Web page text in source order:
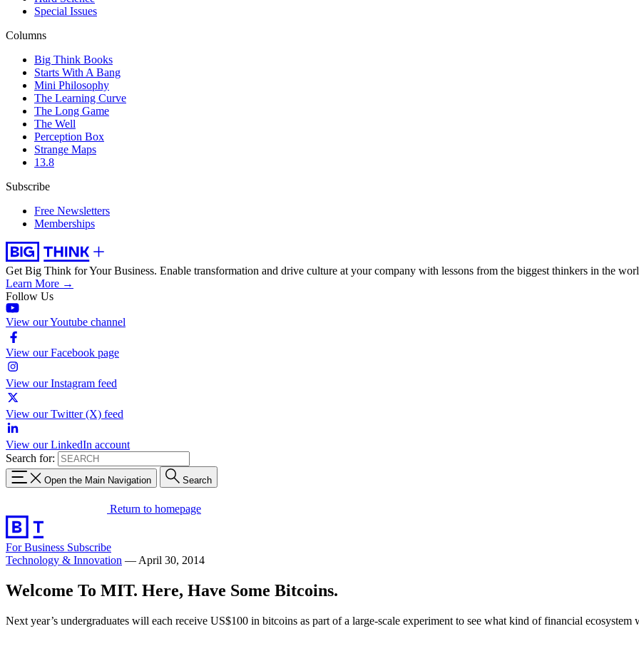
Special Issues
Columns
Big Think Books
Starts With A Bang
Mini Philosophy
The Learning Curve
The Long Game
The Well
Perception Box
Strange Maps
13.8
Subscribe
Free Newsletters
Memberships
Get Big Think for Your Business. Enable transformation and drive culture at your company with lessons from the biggest thinkers in the
Learn More →
Follow Us
View our Youtube channel
View our Facebook page
View our Instagram feed
View our Twitter (X) feed
View our LinkedIn account
Search for:
Open the Main Navigation Search
Return to homepage
For Business Subscribe
Technology & Innovation — April 30, 2014
Welcome To MIT. Here, Have Some Bitcoins.
Next year’s undergraduates will each receive US$100 in bitcoins as part of a large-scale experiment to see what kind of financial ecosystem